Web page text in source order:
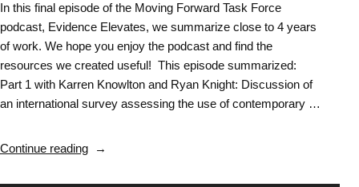
In this final episode of the Moving Forward Task Force
podcast, Evidence Elevates, we summarize close to 4 years
of work. We hope you enjoy the podcast and find the
resources we created useful! This episode summarized:
Part 1 with Karren Knowlton and Ryan Knight: Discussion of
an international survey assessing the use of contemporary …
Continue reading“Evidence